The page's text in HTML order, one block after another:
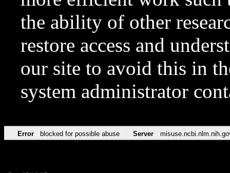
the ability of other
restore access and
our site to avoid this in
system administrator
Error blocked for possible abuse Server